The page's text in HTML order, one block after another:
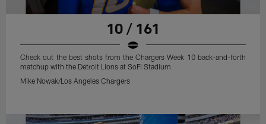
10 / 161
Check out the best shots from the Chargers Week 10 back-and-forth
matchup with the Detroit Lions at SoFi Stadium
Mike Nowak/Los Angeles Chargers